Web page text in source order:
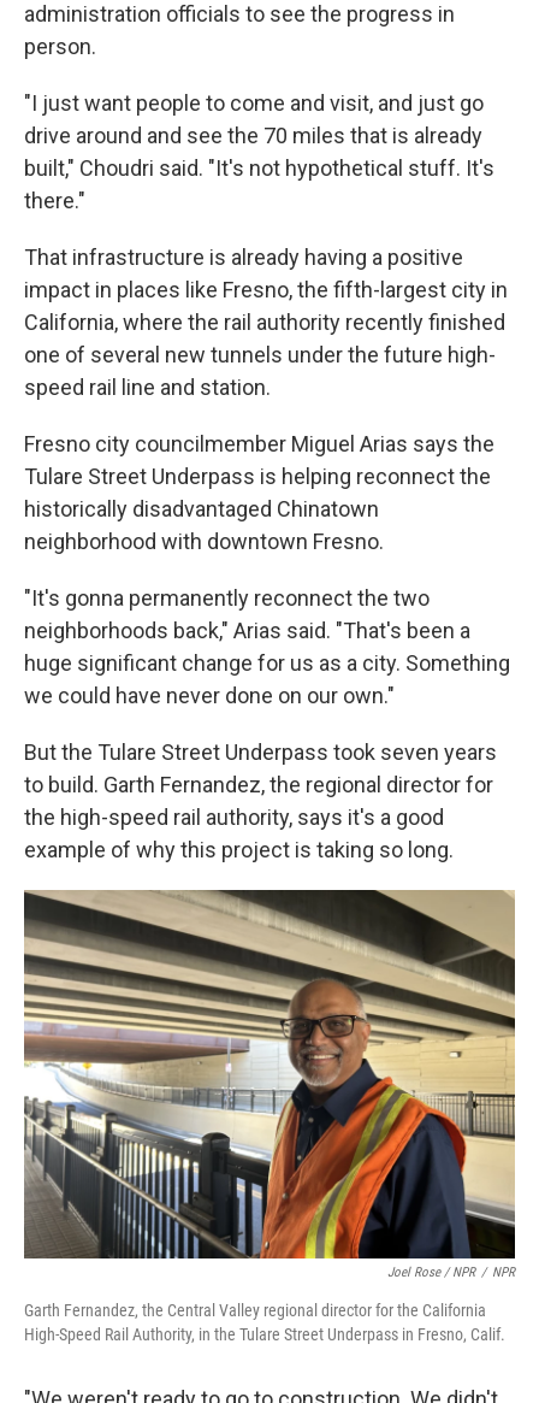
administration officials to see the progress in
person.
"I just want people to come and visit, and just go
drive around and see the 70 miles that is already
built," Choudri said. "It's not hypothetical stuff. It's
there."
That infrastructure is already having a positive
impact in places like Fresno, the fifth-largest city in
California, where the rail authority recently finished
one of several new tunnels under the future high-
speed rail line and station.
Fresno city councilmember Miguel Arias says the
Tulare Street Underpass is helping reconnect the
historically disadvantaged Chinatown
neighborhood with downtown Fresno.
"It's gonna permanently reconnect the two
neighborhoods back," Arias said. "That's been a
huge significant change for us as a city. Something
we could have never done on our own."
But the Tulare Street Underpass took seven years
to build. Garth Fernandez, the regional director for
the high-speed rail authority, says it's a good
example of why this project is taking so long.
Joel Rose / NPR / NPR
Garth Fernandez, the Central Valley regional director for the California
High-Speed Rail Authority, in the Tulare Street Underpass in Fresno, Calif.